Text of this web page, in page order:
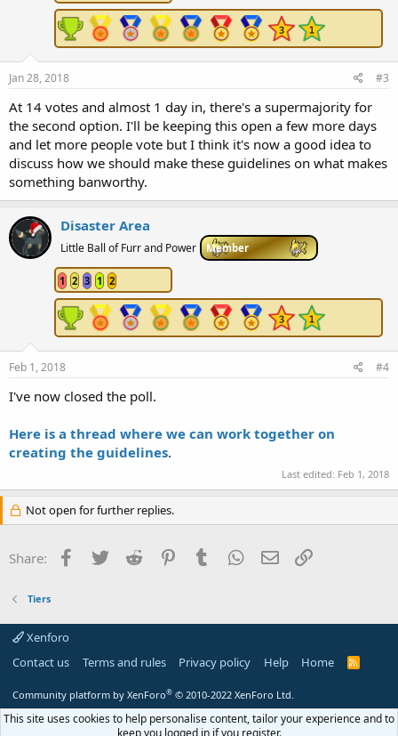
Jan 28, 2018 #3
At 14 votes and almost 1 day in, there's a supermajority for
the second option. I'll be keeping this open a few more days
and let more people vote but I think it's now a good idea to
discuss how we should make these guidelines on what makes
something banworthy.
Disaster Area
Little Ball of Furr and Power Member
1 2 3 1 2
Feb 1, 2018 #4
I've now closed the poll.
Here is a thread where we can work together on
creating the guidelines.
Last edited: Feb 1, 2018
Not open for further replies.
Share: Facebook
Twitter Reddit PinterestTumblr WhatsApp
Email
Tiers
Xenforo
Contact us
Terms and rules Privacy policy Help Home
R
Community platform by XenForo® © 2010-2022 XenForo Ltd.
This site uses cookies to help personalise content, tailor your experience and to
keep you logged in if you register.